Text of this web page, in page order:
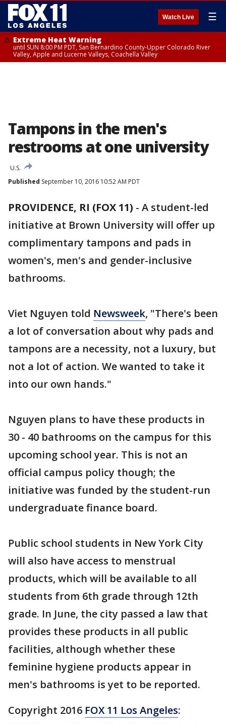
Watch Live ☰
Extreme Heat Warning
until SUN 8:00 PM PDT, San Bernardino County-Upper Colorado River
Valley, Apple and Lucerne Valleys, Coachella Valley
Tampons in the men's
restrooms at one university
U.S.
Published September 10, 2016 10:52 AM PDT
PROVIDENCE, RI (FOX 11) - A student-led
initiative at Brown University will offer up
complimentary tampons and pads in
women's, men's and gender-inclusive
bathrooms.
Viet Nguyen told Newsweek, "There's been
a lot of conversation about why pads and
tampons are a necessity, not a luxury, but
not a lot of action. We wanted to take it
into our own hands."
Nguyen plans to have these products in
30 - 40 bathrooms on the campus for this
upcoming school year. This is not an
official campus policy though; the
initiative was funded by the student-run
undergraduate finance board.
Public school students in New York City
will also have access to menstrual
products, which will be available to all
students from 6th grade through 12th
grade. In June, the city passed a law that
provides these products in all public
facilities, although whether these
feminine hygiene products appear in
men's bathrooms is yet to be reported.
Copyright 2016 FOX 11 Los Angeles: